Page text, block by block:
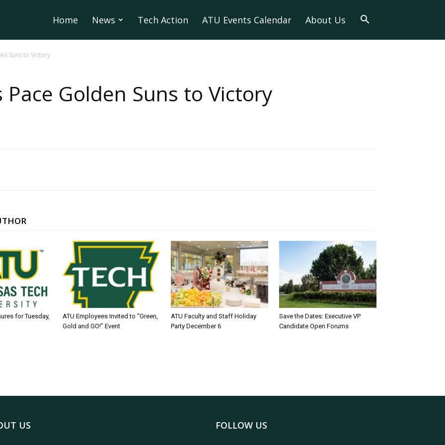
Home News Tech Action ATU Events Calendar About Us
Suns to Victory
Golden Suns to Victory
for Tuesday,
ATU Employees Invited to “Green,
Gold and GO!” Event
ATU Faculty and Staff Holiday
Party December 6
Save the Dates: Executive VP
Candidate Open Forums
US FOLLOW US